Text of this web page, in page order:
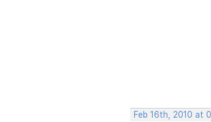
Feb 16th, 2010 at